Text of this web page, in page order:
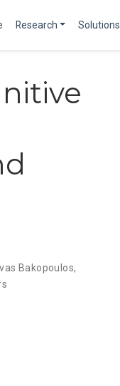
Research Solutions
Bakopoulos,